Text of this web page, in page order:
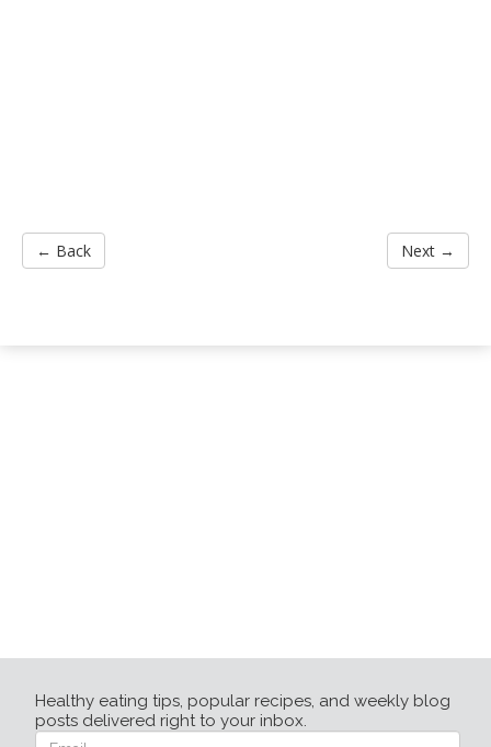
← Back Next →
Healthy eating tips, popular recipes, and weekly blog
posts delivered right to your inbox.